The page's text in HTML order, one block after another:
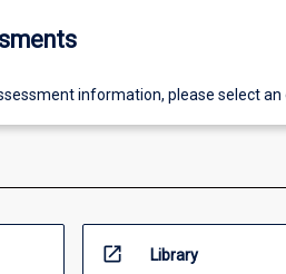
information, please select
open_in_new Library